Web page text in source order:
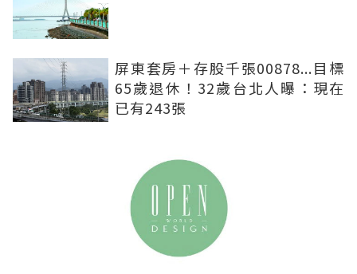
屏東套房＋存股千張00878...目標
65歲退休！32歲台北人曝：現在
已有243張